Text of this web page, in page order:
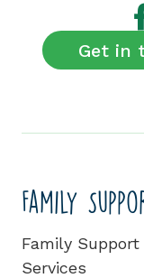
Get in
Family
Family Support
Services